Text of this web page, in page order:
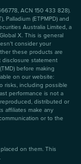
ACN 150 433 828).
Palladium (ETPMPD) and
Australia Limited, a
X. This is general
consider your
these products are
disclosure statement
before making
on our website:
risks, including possible
performance is not a
distributed or
affiliates make any
or to the
on them. This